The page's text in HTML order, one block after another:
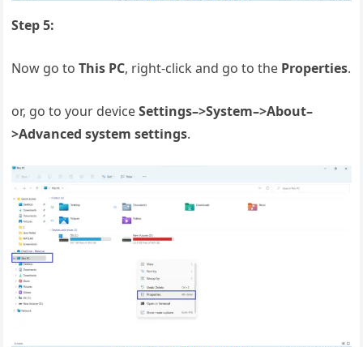
Step 5:
Now go toThis PC, right-click and go to the Properties.
or, go to your deviceSettings–>System–>About–
>Advanced system settings.